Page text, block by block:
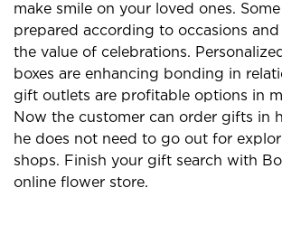
make smile on your loved ones.
prepared according to occasions
the value of celebrations.
boxes are enhancing bonding in
gift outlets are profitable options in
Now the customer can order gifts in
he does not need to go out for
shops. Finish your gift search with
online flower store.